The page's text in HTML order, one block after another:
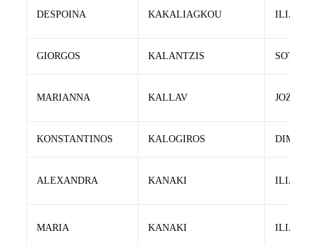
DESPOINA KAKALIAGKOU ILIAS
GIORGOS KALANTZIS
MARIANNA KALLAV JOZSEF
KONSTANTINOS KALOGIROS
ALEXANDRA KANAKI ILIAS
MARIA KANAKI ILIAS